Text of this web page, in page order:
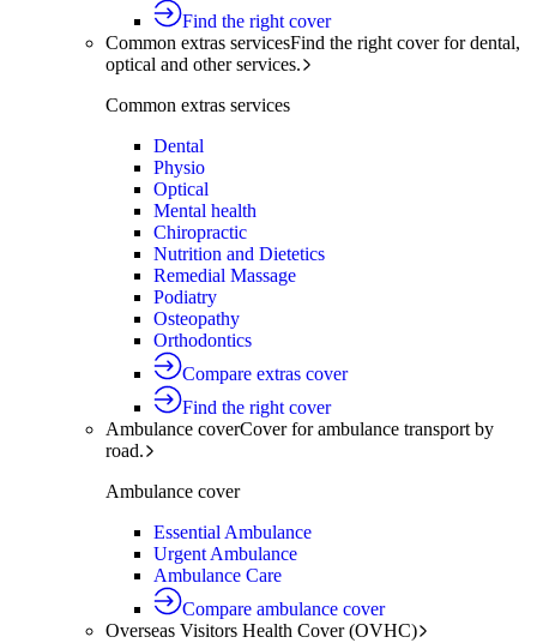
Find the right cover
Common extras servicesFind the right cover for dental,
optical and other services.
Common extras services
Dental
Physio
Optical
Mental health
Chiropractic
Nutrition and Dietetics
Remedial Massage
Podiatry
Osteopathy
Orthodontics
Compare extras cover
Find the right cover
Ambulance coverCover for ambulance transport by
road.
Ambulance cover
Essential Ambulance
Urgent Ambulance
Ambulance Care
Compare ambulance cover
Overseas Visitors Health Cover (OVHC)